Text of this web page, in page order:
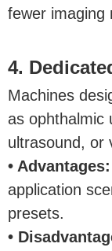
fewer imaging
4.
Machines
as ophthalmic
ultrasound, or
• Advantages:
application
presets.
•